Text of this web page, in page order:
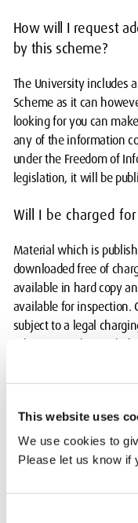
This website uses
We use cookies to
Please let us know if
How will I request
by this scheme?
The University includes
Scheme as it can
looking for you can
any of the information
under the Freedom of
legislation, it will be
Will I be charged
Material which is
downloaded free of
available in hard copy
available for inspection.
subject to a legal
scheme may be made
photocopying; printing;
incurred as a result of
Who do I contact?
For information
request for other